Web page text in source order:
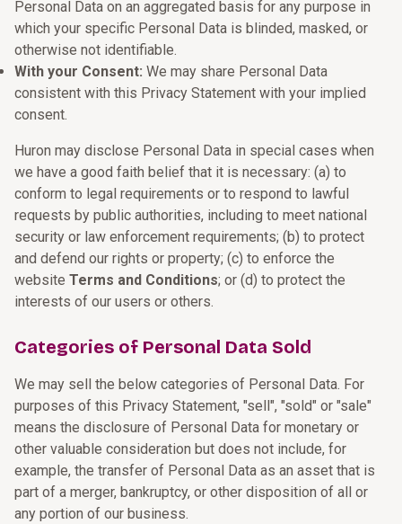
Personal Data on an aggregated basis for any purpose in
which your specific Personal Data is blinded, masked, or
otherwise not identifiable.
With your Consent: We may share Personal Data
consistent with this Privacy Statement with your implied
consent.
Huron may disclose Personal Data in special cases when
we have a good faith belief that it is necessary: (a) to
conform to legal requirements or to respond to lawful
requests by public authorities, including to meet national
security or law enforcement requirements; (b) to protect
and defend our rights or property; (c) to enforce the
website Terms and Conditions; or (d) to protect the
interests of our users or others.
Categories of Personal Data Sold
We may sell the below categories of Personal Data. For
purposes of this Privacy Statement, "sell", "sold" or "sale"
means the disclosure of Personal Data for monetary or
other valuable consideration but does not include, for
example, the transfer of Personal Data as an asset that is
part of a merger, bankruptcy, or other disposition of all or
any portion of our business.